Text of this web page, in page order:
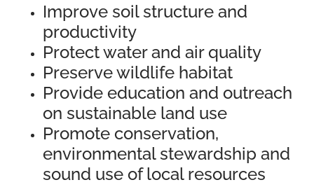
Improve soil structure and
productivity
Protect water and air quality
Preserve wildlife habitat
Provide education and outreach
on sustainable land use
Promote conservation,
environmental stewardship and
sound use of local resources